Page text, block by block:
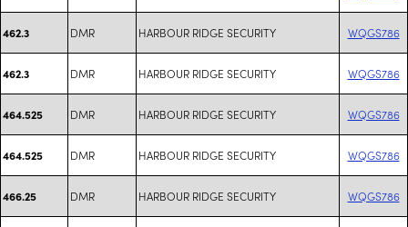
462.3 DMR HARBOUR RIDGE SECURITY WQGS786
462.3 DMR HARBOUR RIDGE SECURITY WQGS786
464.525 DMR HARBOUR RIDGE SECURITY WQGS786
464.525 DMR HARBOUR RIDGE SECURITY WQGS786
466.25 DMR HARBOUR RIDGE SECURITY WQGS786